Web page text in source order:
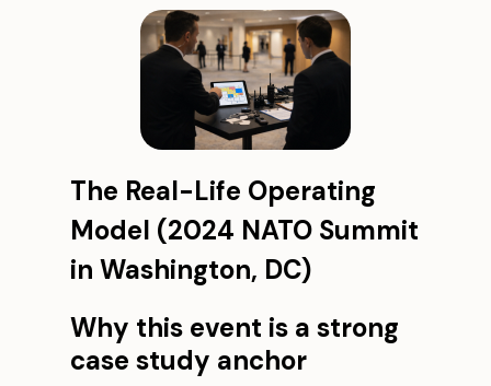
The Real-Life Operating
Model (2024 NATO Summit
in Washington, DC)
Why this event is a strong
case study anchor